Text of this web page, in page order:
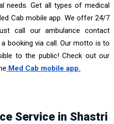
needs. Get all types of medical
Cab mobile app. We offer 24/7
call our ambulance contact
booking via call. Our motto is to
to the public! Check out our
Med Cab mobile app.
Service in Shastri